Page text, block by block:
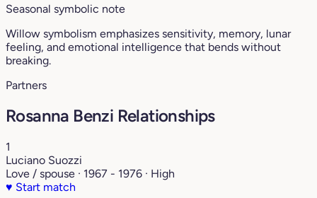
Seasonal symbolic note
Willow symbolism emphasizes sensitivity, memory, lunar
feeling, and emotional intelligence that bends without
breaking.
Partners
Rosanna Benzi Relationships
1
Luciano Suozzi
Love / spouse · 1967 - 1976 · High
♥ Start match